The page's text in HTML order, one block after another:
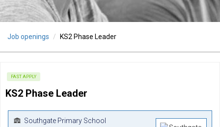
Job openings KS2 Phase Leader
FAST APPLY
KS2 Phase Leader
Southgate Primary School